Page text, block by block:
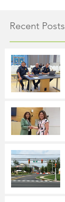
Recent Posts